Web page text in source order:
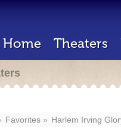
Home Theaters
Favorites Harlem Irving